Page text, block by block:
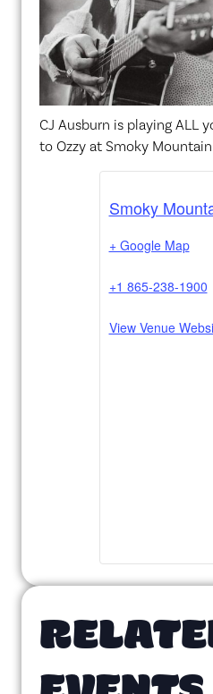
CJ Ausburn is playing ALL
to Ozzy at Smoky
Smoky
+ Google Map
+1 865-238-1900
View Venue